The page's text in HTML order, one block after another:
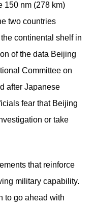
150 nm (278 km)
two countries
continental shelf in
of the data Beijing
Committee on
after Japanese
fear that Beijing
or take
that reinforce
military capability.
to go ahead with